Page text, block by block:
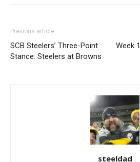
Previous article
SCB Steelers’ Three-Point
Stance: Steelers at Browns
Week
steeldad